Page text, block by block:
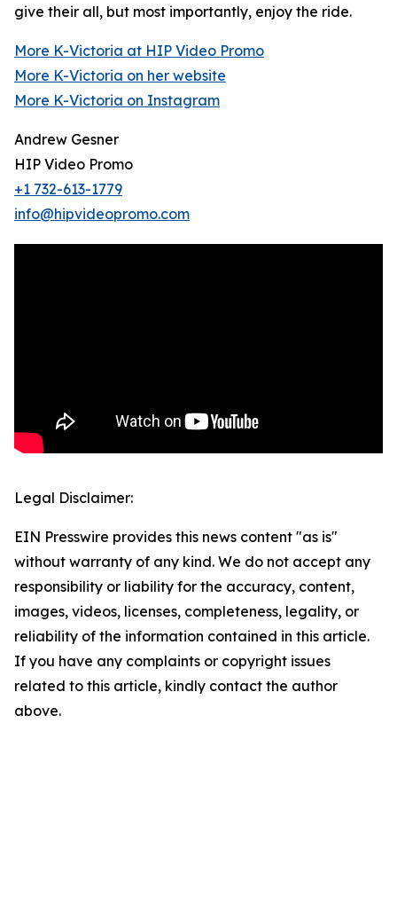
give their all, but most importantly, enjoy the ride.
More K-Victoria at HIP Video Promo
More K-Victoria on her website
More K-Victoria on Instagram
Andrew Gesner
HIP Video Promo
+1 732-613-1779
info@hipvideopromo.com
Legal Disclaimer:
EIN Presswire provides this news content "as is"
without warranty of any kind. We do not accept any
responsibility or liability for the accuracy, content,
images, videos, licenses, completeness, legality, or
reliability of the information contained in this article.
If you have any complaints or copyright issues
related to this article, kindly contact the author
above.